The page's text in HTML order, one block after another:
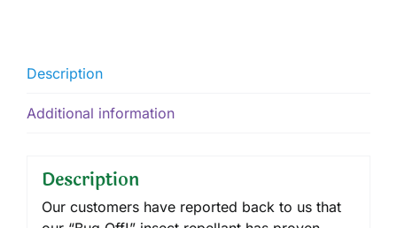
Description
Additional information
Description
Our customers have reported back to us that